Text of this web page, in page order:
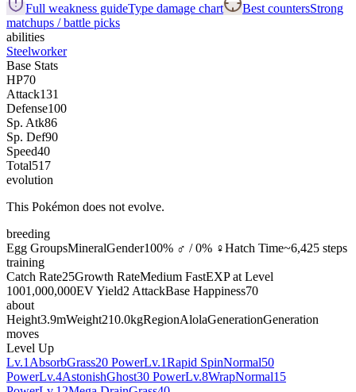
Full weakness guideType damage chart Best countersStrong
matchups / battle picks
abilities
Steelworker
Base Stats
HP70
Attack131
Defense100
Sp. Atk86
Sp. Def90
Speed40
Total517
evolution
This Pokémon does not evolve.
breeding
Egg GroupsMineralGender100% ♂ / 0% ♀Hatch Time~6,425 steps
training
Catch Rate25Growth RateMedium FastEXP at Level
1001,000,000EV Yield2 AttackBase Happiness70
about
Height3.9mWeight210.0kgRegionAlolaGenerationGeneration
moves
Level Up
Lv.1 AbsorbGrass20 PowerLv.1Rapid SpinNormal50
PowerLv.4AstonishGhost30 PowerLv.8WrapNormal15